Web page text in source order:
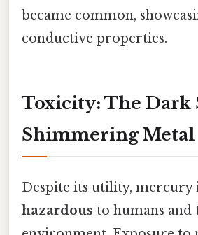
became common,
conductive properties.
Toxicity: The Dark
Shimmering Metal
Despite its utility, mercury
hazardous to humans and